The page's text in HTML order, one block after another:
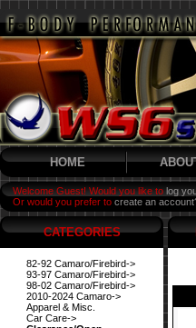
HOME
Welcome Guest! Would you like to log
Or would you prefer to create an
CATEGORIES
82-92 Camaro/Firebird->
93-97 Camaro/Firebird->
98-02 Camaro/Firebird->
2010-2024 Camaro->
Apparel & Misc.
Car Care->